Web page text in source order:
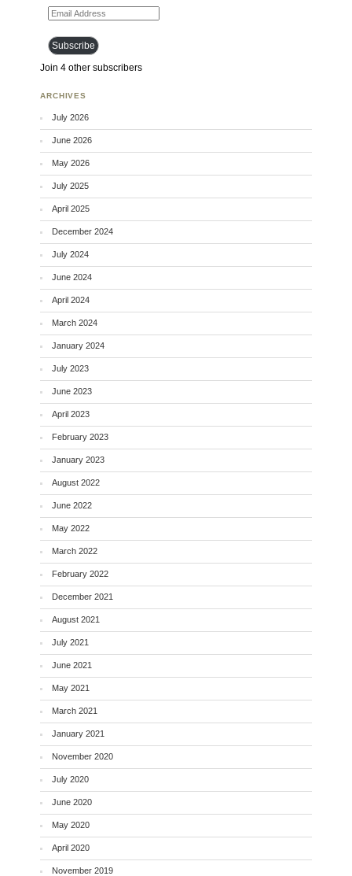
Email Address
Subscribe
Join 4 other subscribers
ARCHIVES
July 2026
June 2026
May 2026
July 2025
April 2025
December 2024
July 2024
June 2024
April 2024
March 2024
January 2024
July 2023
June 2023
April 2023
February 2023
January 2023
August 2022
June 2022
May 2022
March 2022
February 2022
December 2021
August 2021
July 2021
June 2021
May 2021
March 2021
January 2021
November 2020
July 2020
June 2020
May 2020
April 2020
November 2019